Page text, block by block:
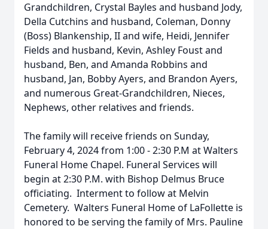
Grandchildren, Crystal Bayles and husband Jody,
Della Cutchins and husband, Coleman, Donny
(Boss) Blankenship, II and wife, Heidi, Jennifer
Fields and husband, Kevin, Ashley Foust and
husband, Ben, and Amanda Robbins and
husband, Jan, Bobby Ayers, and Brandon Ayers,
and numerous Great-Grandchildren, Nieces,
Nephews, other relatives and friends.
The family will receive friends on Sunday,
February 4, 2024 from 1:00 - 2:30 P.M at Walters
Funeral Home Chapel. Funeral Services will
begin at 2:30 P.M. with Bishop Delmus Bruce
officiating. Interment to follow at Melvin
Cemetery. Walters Funeral Home of LaFollette is
honored to be serving the family of Mrs. Pauline